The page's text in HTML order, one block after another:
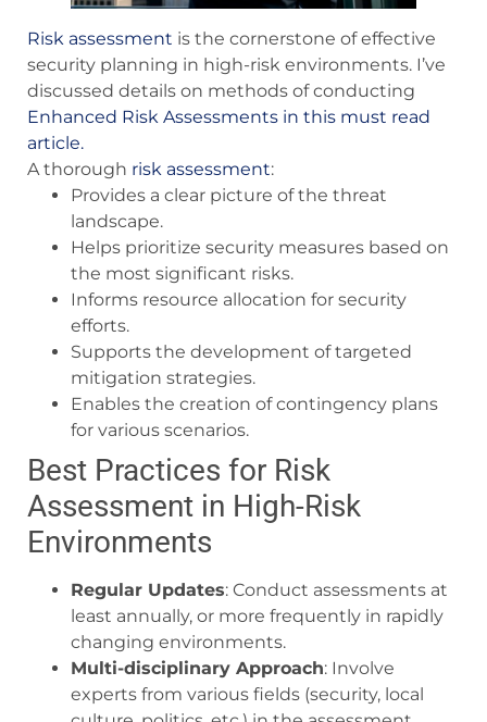
Risk assessment is the cornerstone of effective
security planning in high-risk environments. I’ve
discussed details on methods of conducting
Enhanced Risk Assessments in this must read
article.
A thorough risk assessment:
Provides a clear picture of the threat
landscape.
Helps prioritize security measures based on
the most significant risks.
Informs resource allocation for security
efforts.
Supports the development of targeted
mitigation strategies.
Enables the creation of contingency plans
for various scenarios.
Best Practices for Risk
Assessment in High-Risk
Environments
Regular Updates: Conduct assessments at
least annually, or more frequently in rapidly
changing environments.
Multi-disciplinary Approach: Involve
experts from various fields (security, local